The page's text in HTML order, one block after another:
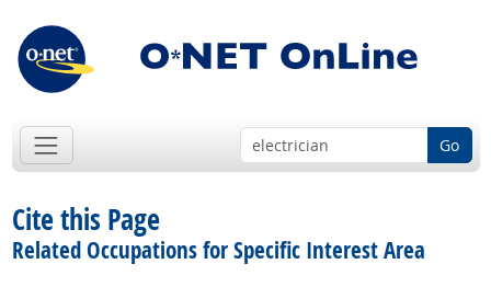
Go
Cite this Page
Related Occupations for Specific Interest Area